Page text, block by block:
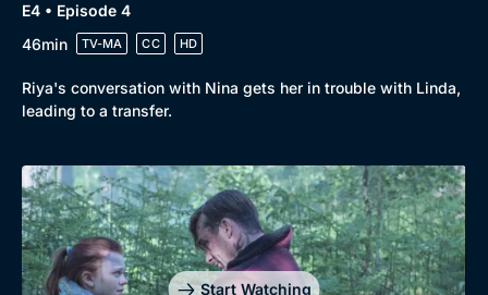
E4 • Episode 4
46min
TV-MA CC HD
Riya's conversation with Nina gets her in trouble with Linda,
leading to a transfer.
Start Watching